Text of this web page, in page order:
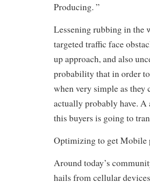
Producing. ”
Lessening rubbing in the
targeted traffic face
up approach, and also
probability that in order
when very simple as
actually probably have.
this buyers is going to
Optimizing to get Mobile
Around today’s
hails from cellular